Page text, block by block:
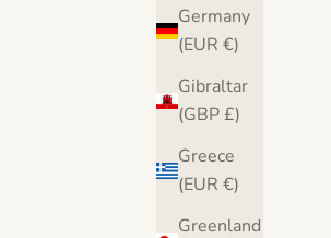
Germany
(EUR €)
Gibraltar
(GBP £)
Greece
(EUR €)
Greenland
(4.9)